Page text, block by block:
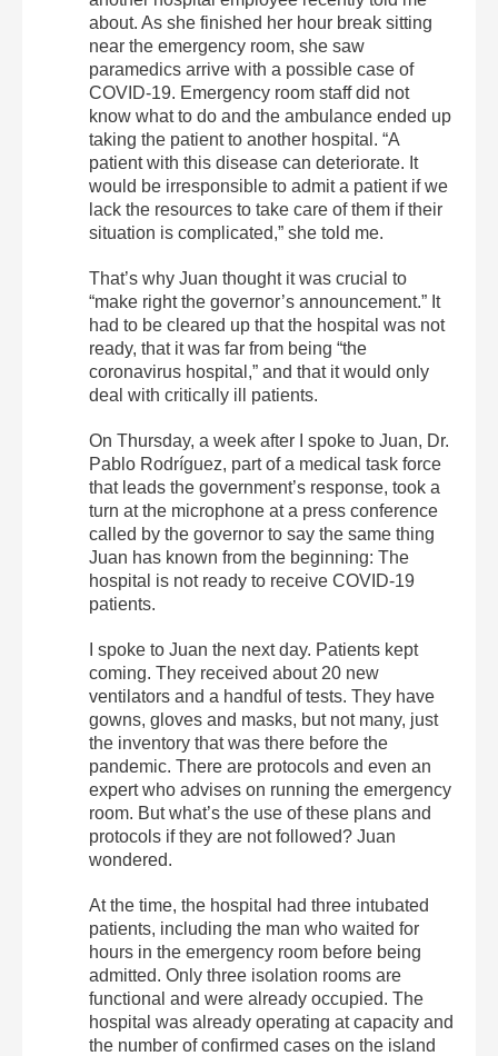
about. As she finished her hour break sitting
near the emergency room, she saw
paramedics arrive with a possible case of
COVID-19. Emergency room staff did not
know what to do and the ambulance ended up
taking the patient to another hospital. “A
patient with this disease can deteriorate. It
would be irresponsible to admit a patient if we
lack the resources to take care of them if their
situation is complicated,” she told me.
That’s why Juan thought it was crucial to
“make right the governor’s announcement.” It
had to be cleared up that the hospital was not
ready, that it was far from being “the
coronavirus hospital,” and that it would only
deal with critically ill patients.
On Thursday, a week after I spoke to Juan, Dr.
Pablo Rodríguez, part of a medical task force
that leads the government’s response, took a
turn at the microphone at a press conference
called by the governor to say the same thing
Juan has known from the beginning: The
hospital is not ready to receive COVID-19
patients.
I spoke to Juan the next day. Patients kept
coming. They received about 20 new
ventilators and a handful of tests. They have
gowns, gloves and masks, but not many, just
the inventory that was there before the
pandemic. There are protocols and even an
expert who advises on running the emergency
room. But what’s the use of these plans and
protocols if they are not followed? Juan
wondered.
At the time, the hospital had three intubated
patients, including the man who waited for
hours in the emergency room before being
admitted. Only three isolation rooms are
functional and were already occupied. The
hospital was already operating at capacity and
the number of confirmed cases on the island